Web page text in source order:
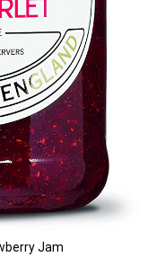
Jam